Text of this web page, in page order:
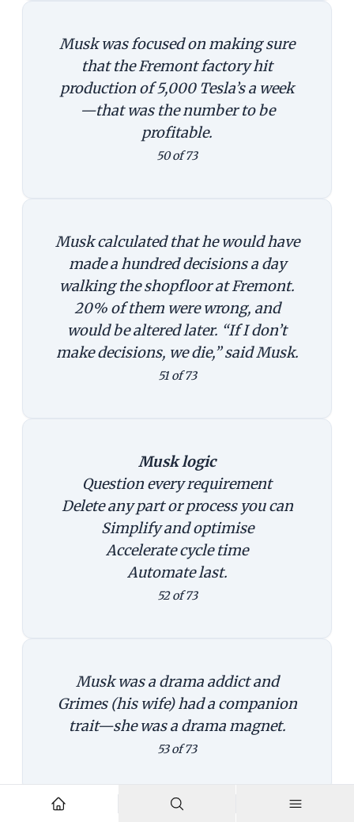
Musk was focused on making sure
that the Fremont factory hit
production of 5,000 Tesla’s a week
—that was the number to be
profitable.
50 of 73
Musk calculated that he would have
made a hundred decisions a day
walking the shopfloor at Fremont.
20% of them were wrong, and
would be altered later. “If I don’t
make decisions, we die,” said Musk.
51 of 73
Musk logic
Question every requirement
Delete any part or process you can
Simplify and optimise
Accelerate cycle time
Automate last.
52 of 73
Musk was a drama addict and
Grimes (his wife) had a companion
trait—she was a drama magnet.
53 of 73